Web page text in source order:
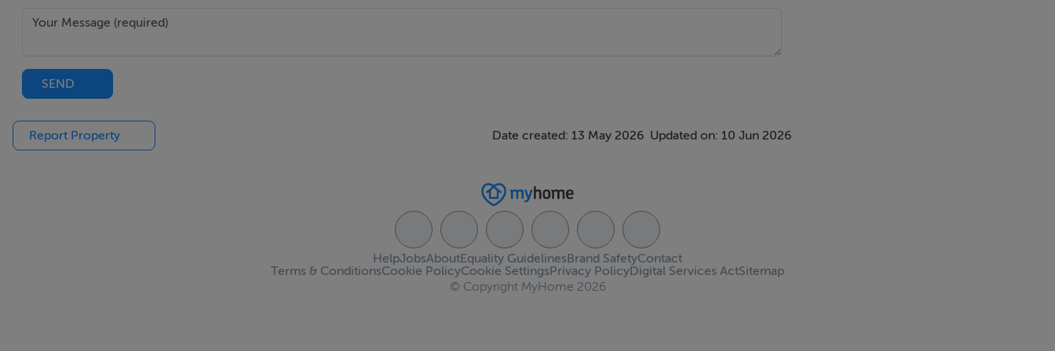
SEND
Report Property Date created: 13 May 2026 Updated on: 10 Jun 2026
HelpJobsAbout Contact
Equality GuidelinesBrand Safety
Terms & ConditionsCookie PolicyCookie SettingsPrivacy PolicyDigital Services ActSitemap
© Copyright MyHome 2026